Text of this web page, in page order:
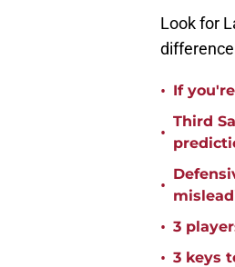
Look for
• If
•
Third
•
• 3
• 3 keys